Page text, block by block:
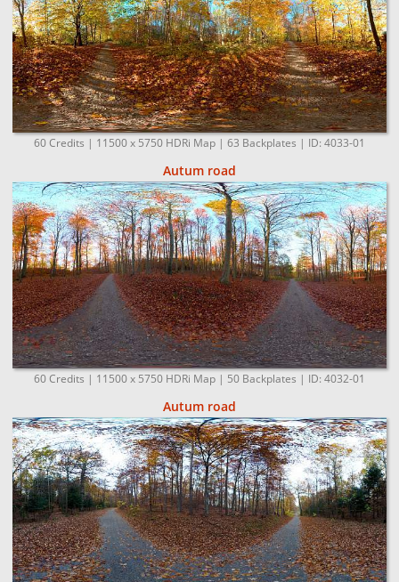
60 Credits | 11500 x 5750 HDRi Map | 63 Backplates | ID: 4033-01
Autum road
60 Credits | 11500 x 5750 HDRi Map | 50 Backplates | ID: 4032-01
Autum road